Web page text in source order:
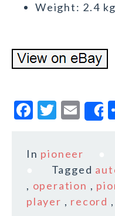
Weight: 2.4 kg
F
c
e
b
o
T
it
te
r
E
m
ai
l
In pioneer
Tagged
, operation ,
player , record ,